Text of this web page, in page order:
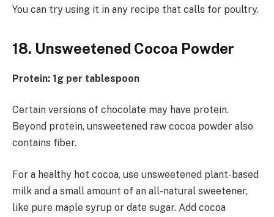
You can try using it in any recipe that calls for poultry.
18. Unsweetened Cocoa Powder
Protein: 1g per tablespoon
Certain versions of chocolate may have protein.
Beyond protein, unsweetened raw cocoa powder also
contains fiber.
For a healthy hot cocoa, use unsweetened plant-based
milk and a small amount of an all-natural sweetener,
like pure maple syrup or date sugar. Add cocoa